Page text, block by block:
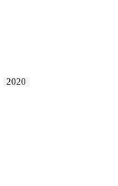
2020